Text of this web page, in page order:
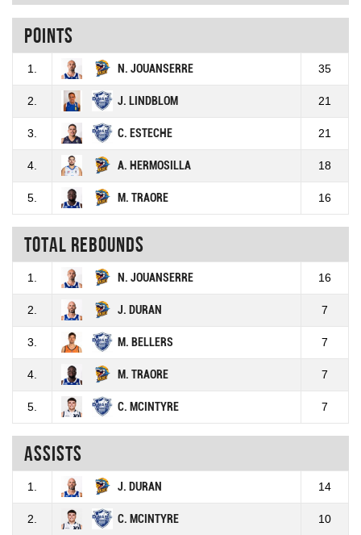
Points
1. N. JOUANSERRE 35
2. J. LINDBLOM 21
3. C. ESTECHE 21
4. A. HERMOSILLA 18
5. M. TRAORE 16
Total rebounds
1. N. JOUANSERRE 16
2. J. DURAN 7
3. M. BELLERS 7
4. M. TRAORE 7
5. C. MCINTYRE 7
Assists
1. J. DURAN 14
2. C. MCINTYRE 10